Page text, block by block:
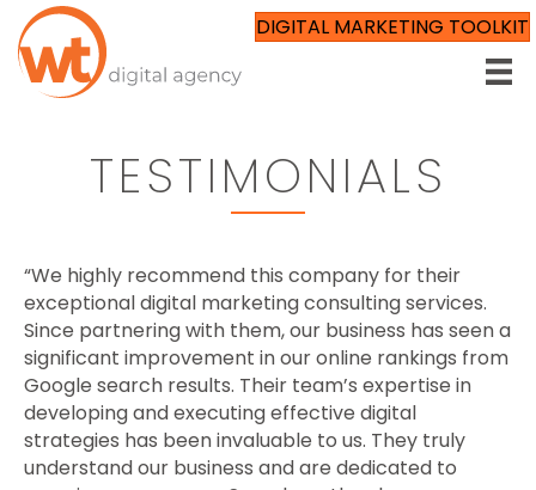
DIGITAL MARKETING TOOLKIT
TESTIMONIALS
“We highly recommend this company for their
exceptional digital marketing consulting services.
Since partnering with them, our business has seen a
significant improvement in our online rankings from
Google search results. Their team’s expertise in
developing and executing effective digital
strategies has been invaluable to us. They truly
understand our business and are dedicated to